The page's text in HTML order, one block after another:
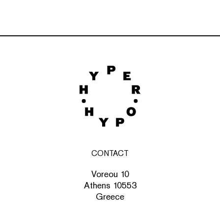
CONTACT
Voreou 10
Athens 10553
Greece